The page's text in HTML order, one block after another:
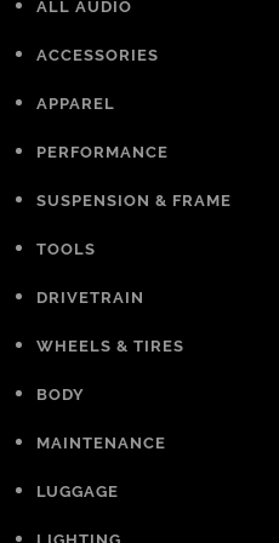
ALL AUDIO
ACCESSORIES
APPAREL
PERFORMANCE
SUSPENSION & FRAME
TOOLS
DRIVETRAIN
WHEELS & TIRES
BODY
MAINTENANCE
LUGGAGE